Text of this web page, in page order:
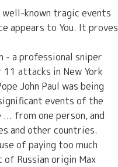
known tragic events
appears to You. It proves
- a professional sniper
11 attacks in New York
John Paul was being
events of the
from one person, and
and other countries.
of paying too much
Russian origin Max